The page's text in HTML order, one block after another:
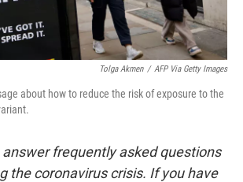
Tolga Akmen / AFP Via Getty Images
about how to reduce the risk of exposure to the
answer frequently asked questions
the coronavirus crisis. If you have